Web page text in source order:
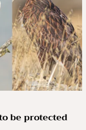
be protected